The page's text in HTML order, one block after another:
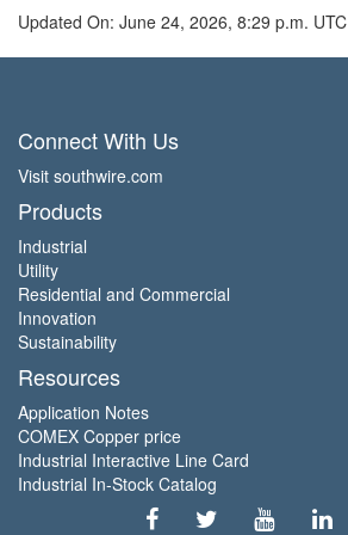
Updated On: June 24, 2026, 8:29 p.m. UTC
Connect With Us
Visit southwire.com
Products
Industrial
Utility
Residential and Commercial
Innovation
Sustainability
Resources
Application Notes
COMEX Copper price
Industrial Interactive Line Card
Industrial In-Stock Catalog